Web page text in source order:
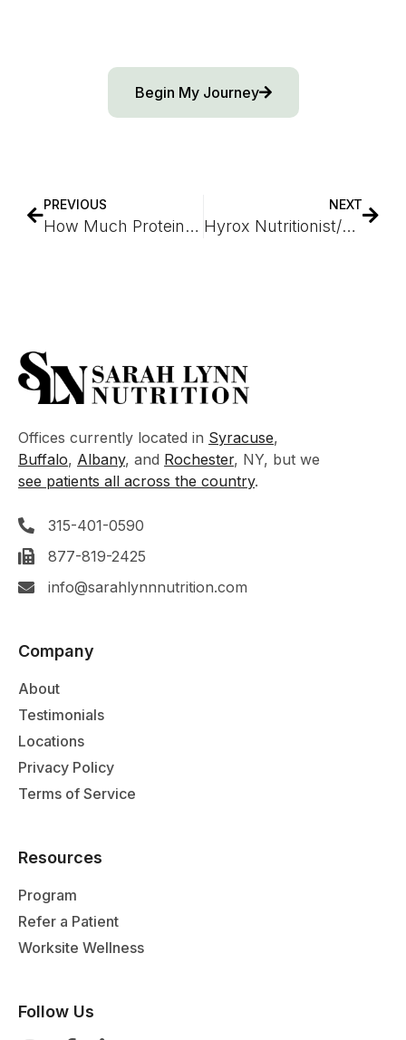
Begin My Journey
PREVIOUS
How Much Protein Should Be Eaten During Perimenopause
NEXT
Hyrox Nutritionist/Dietitian Guide to Peak Performance
Offices currently located in Syracuse,
Buffalo, Albany, and Rochester, NY, but we
see patients all across the country.
315-401-0590
877-819-2425
info@sarahlynnnutrition.com
Company
About
Testimonials
Locations
Privacy Policy
Terms of Service
Resources
Program
Refer a Patient
Worksite Wellness
Follow Us